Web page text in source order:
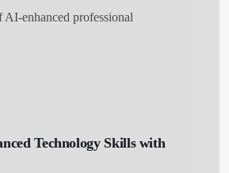
AI-enhanced professional
Technology Skills with